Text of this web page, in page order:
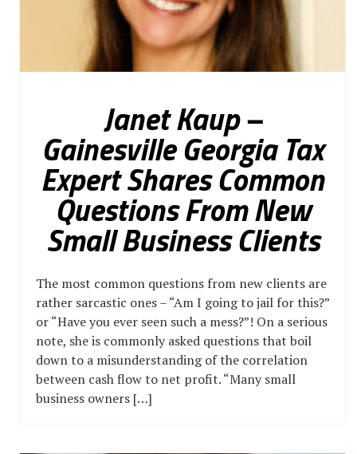
Janet Kaup –
Gainesville Georgia Tax
Expert Shares Common
Questions From New
Small Business Clients
The most common questions from new clients are
rather sarcastic ones – “Am I going to jail for this?”
or “Have you ever seen such a mess?”! On a serious
note, she is commonly asked questions that boil
down to a misunderstanding of the correlation
between cash flow to net profit. “Many small
business owners […]